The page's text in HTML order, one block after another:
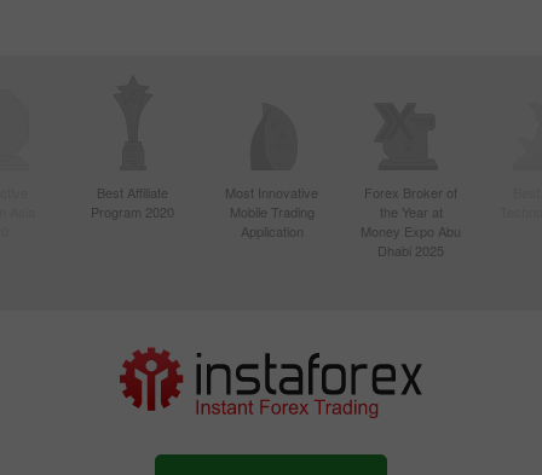
Best Affiliate
Program 2020
Most Innovative
Mobile Trading
Application
Forex Broker of
the Year at
Money Expo Abu
Dhabi 2025